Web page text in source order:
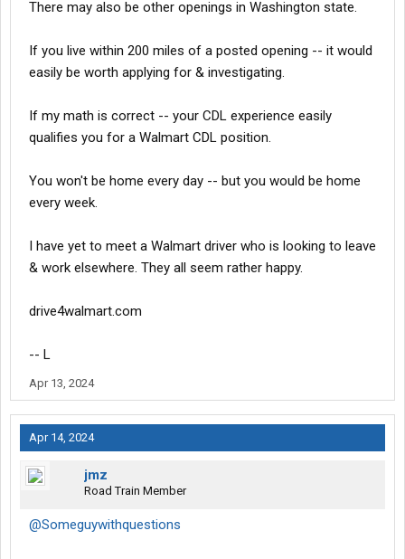
There may also be other openings in Washington state.
If you live within 200 miles of a posted opening -- it would
easily be worth applying for & investigating.
If my math is correct -- your CDL experience easily
qualifies you for a Walmart CDL position.
You won't be home every day -- but you would be home
every week.
I have yet to meet a Walmart driver who is looking to leave
& work elsewhere. They all seem rather happy.
drive4walmart.com
-- L
Apr 13, 2024
Apr 14, 2024
jmz
Road Train Member
@Someguywithquestions